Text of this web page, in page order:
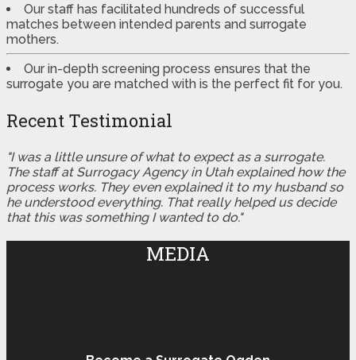
Our staff has facilitated hundreds of successful
matches between intended parents and surrogate
mothers.
Our in-depth screening process ensures that the
surrogate you are matched with is the perfect fit for you.
Recent Testimonial
"I was a little unsure of what to expect as a surrogate.
The staff at Surrogacy Agency in Utah explained how the
process works. They even explained it to my husband so
he understood everything. That really helped us decide
that this was something I wanted to do."
MEDIA